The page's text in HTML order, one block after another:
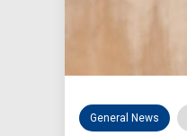
General News